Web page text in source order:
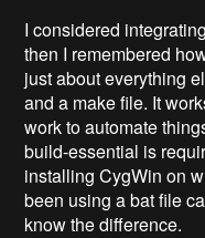
I considered
then I remembered
just about everything
and a make file. It
work to automate
build-essential is
installing CygWin on
been using a bat file
know the difference.